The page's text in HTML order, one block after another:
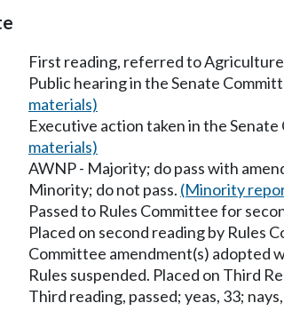
First reading, referred to
Public hearing in the Senate
materials)
Executive action taken in the
materials)
AWNP - Majority; do pass with
Minority; do not pass. (Minority
Passed to Rules Committee for
Placed on second reading by Rules
Committee amendment(s) adopted
Rules suspended. Placed on Third
Third reading, passed; yeas, 33;